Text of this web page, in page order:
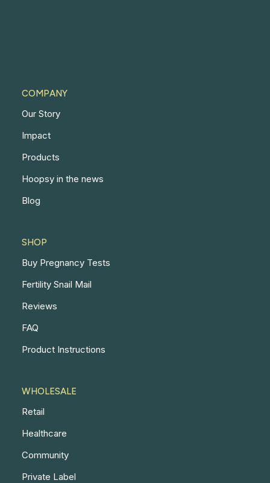
COMPANY
Our Story
Impact
Products
Hoopsy in the news
Blog
SHOP
Buy Pregnancy Tests
Fertility Snail Mail
Reviews
FAQ
Product Instructions
WHOLESALE
Retail
Healthcare
Community
Private Label